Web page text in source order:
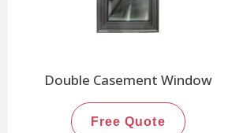
Double Casement Window
Free Quote